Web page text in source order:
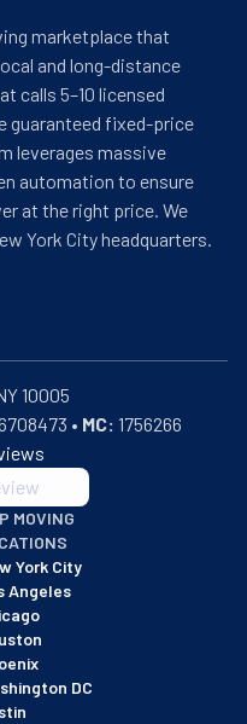
marketplace that
and long-distance
calls 5–10 licensed
guaranteed fixed-price
leverages massive
automation to ensure
at the right price. We
York City headquarters.
• MC: 1756266
with an A+ rating as of
MOVING
York City
Angeles
DC